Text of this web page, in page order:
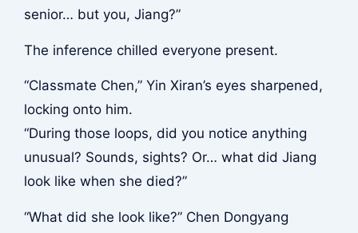
senior… but you, Jiang?”
The inference chilled everyone present.
“Classmate Chen,” Yin Xiran’s eyes sharpened,
locking onto him.
“During those loops, did you notice anything
unusual? Sounds, sights? Or… what did Jiang
look like when she died?”
“What did she look like?” Chen Dongyang